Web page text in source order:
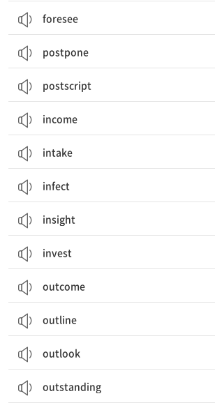
foresee
postpone
postscript
income
intake
infect
insight
invest
outcome
outline
outlook
outstanding